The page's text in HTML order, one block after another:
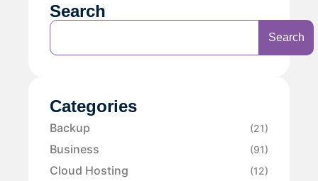
Search
Search
Categories
Backup (21)
Business (91)
Cloud Hosting (12)